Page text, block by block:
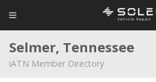
Selmer, Tennessee
iATN Member Directory